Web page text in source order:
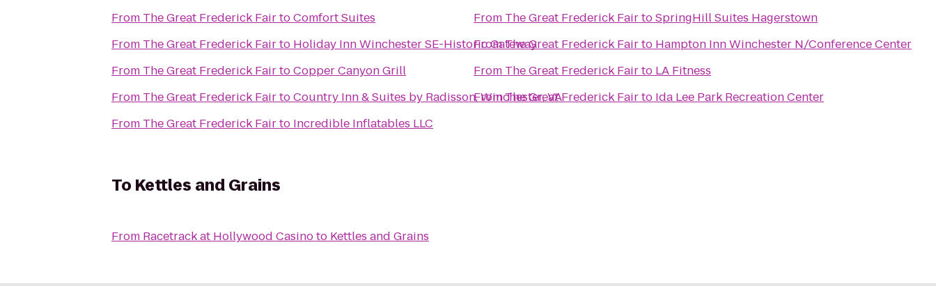
From The Great Frederick FairtoComfort Suites
From The Great Frederick Fairto Holiday Inn Winchester SE-Historic Gateway
From The Great Frederick FairtoCopper Canyon Grill
From The Great Frederick FairtoCountry Inn & Suites by Radisson, Winchester, VA
From The Great Frederick Fairto Incredible Inflatables LLC
From The Great Frederick FairtoSpringHill Suites Hagerstown
FromThe Great Frederick Fairto Hampton Inn Winchester N/Conference Center
From The Great Frederick Fairto LA Fitness
FromThe Great Frederick Fairto Ida Lee Park Recreation Center
To Kettles and Grains
From Racetrack at Hollywood Casinoto Kettles and Grains